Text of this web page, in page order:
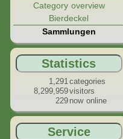
Category overview
Bierdeckel
Sammlungen
Statistics
1,291categories
8,299,959visitors
229 now online
Service